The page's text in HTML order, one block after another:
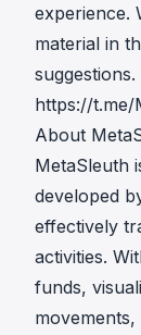
experience.
material in
https://t.me/
About
MetaSleuth
developed
effectively
activities.
funds,